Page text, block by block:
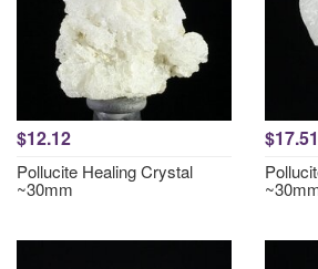
$12.12
Pollucite Healing Crystal
~30mm
$17.51